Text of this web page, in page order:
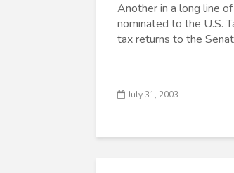
Another in a long line
nominated to the U.S.
tax returns to the
July 31, 2003